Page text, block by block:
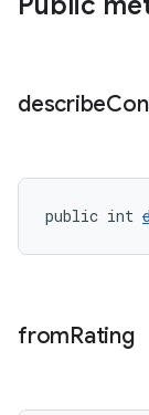
describe
public int
fromRating